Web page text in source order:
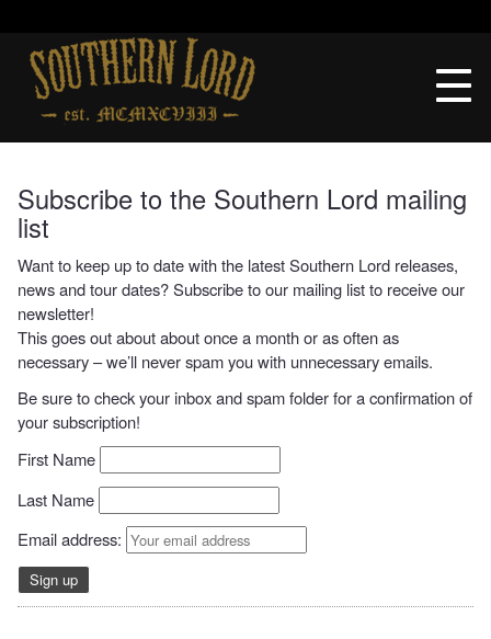
contentSouthern
Lord
Recordings
Subscribe to the Southern Lord mailing
list
Want to keep up to date with the latest Southern Lord releases,
news and tour dates? Subscribe to our mailing list to receive our
newsletter!
This goes out about about once a month or as often as
necessary – we’ll never spam you with unnecessary emails.
Be sure to check your inbox and spam folder for a confirmation of
your subscription!
First Name
Last Name
Email address: